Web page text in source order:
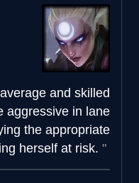
and skilled
aggressive in lane
the appropriate
herself at risk.